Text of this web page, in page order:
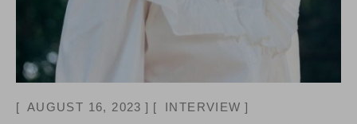
AUGUST 16, 2023 INTERVIEW